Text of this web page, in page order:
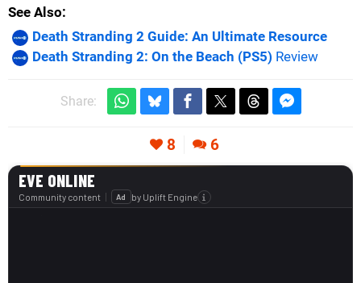
See Also
Death Stranding 2 Guide: An Ultimate Resource
Death Stranding 2: On the Beach (PS5) Review
Share:
8 6